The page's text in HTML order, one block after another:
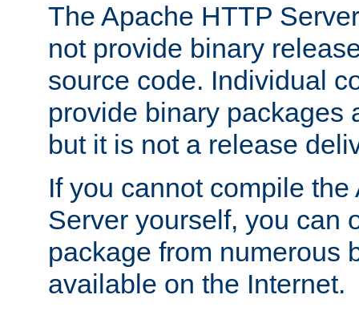
The Apache HTTP
not provide binary
source code. Individual
provide binary packages
but it is not a release
If you cannot compile
Server yourself, you can
package from numerous
available on the Internet.